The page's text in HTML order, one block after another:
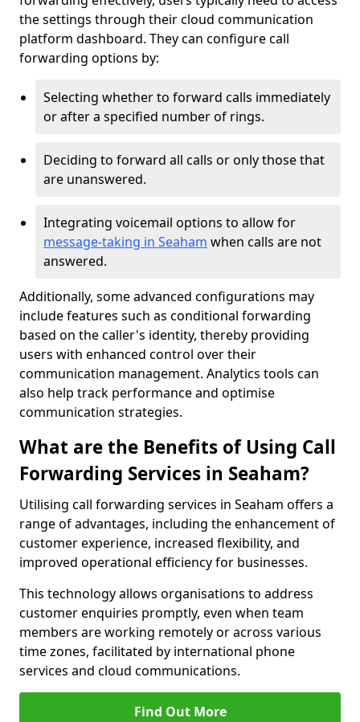
the settings through their cloud communication
platform dashboard. They can configure call
forwarding options by:
Selecting whether to forward calls immediately
or after a specified number of rings.
Deciding to forward all calls or only those that
are unanswered.
Integrating voicemail options to allow for
message-taking in Seaham when calls are not
answered.
Additionally, some advanced configurations may
include features such as conditional forwarding
based on the caller's identity, thereby providing
users with enhanced control over their
communication management. Analytics tools can
also help track performance and optimise
communication strategies.
What are the Benefits of Using Call
Forwarding Services in Seaham?
Utilising call forwarding services in Seaham offers a
range of advantages, including the enhancement of
customer experience, increased flexibility, and
improved operational efficiency for businesses.
This technology allows organisations to address
customer enquiries promptly, even when team
members are working remotely or across various
time zones, facilitated by international phone
services and cloud communications.
Find Out More